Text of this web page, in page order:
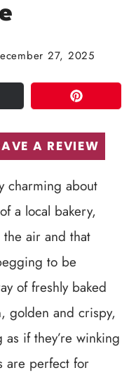
27, 2025
PIN
A REVIEW
charming about
a local bakery,
air and that
to be
of freshly baked
golden and crispy,
if they’re winking
are perfect for